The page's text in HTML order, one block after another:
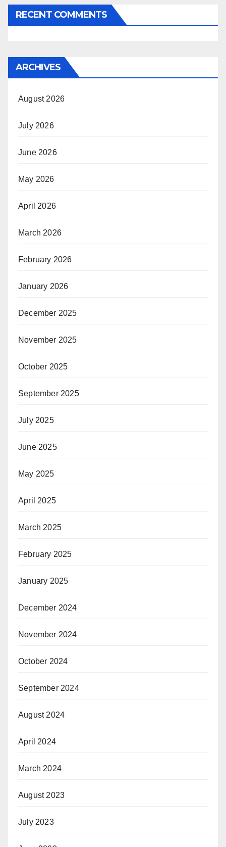
RECENT COMMENTS
ARCHIVES
August 2026
July 2026
June 2026
May 2026
April 2026
March 2026
February 2026
January 2026
December 2025
November 2025
October 2025
September 2025
July 2025
June 2025
May 2025
April 2025
March 2025
February 2025
January 2025
December 2024
November 2024
October 2024
September 2024
August 2024
April 2024
March 2024
August 2023
July 2023